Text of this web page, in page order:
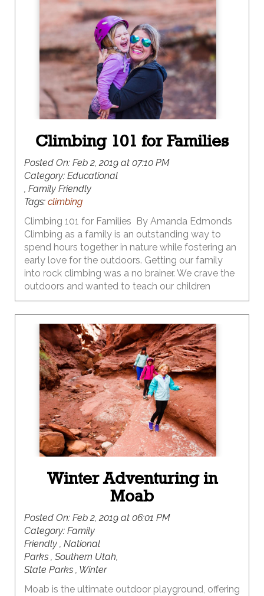
Climbing 101 for Families
Posted On: Feb 2, 2019 at 07:10 PM
Category: Educational
, Family Friendly
Tags: climbing
Climbing 101 for Families By Amanda Edmonds
Climbing as a family is an outstanding way to
spend hours together in nature while fostering an
early love for the outdoors. Getting our family
into rock climbing was a no brainer. We crave the
outdoors and wanted to teach our children
adventure. Sometimes, climbing and outdoor
activities don’t always work as planned. Getting
your kids outside while experiencing these
challenging moments teaches them how to
overcome obstacles and react when the world
does not go according to plan. Climbing is
something you can do at any age, making it the
perfect outdoor family activity.
Winter Adventuring in
Moab
Posted On: Feb 2, 2019 at 06:01 PM
Category: Family
Friendly , National
Parks , Southern Utah,
State Parks , Winter
Moab is the ultimate outdoor playground, offering